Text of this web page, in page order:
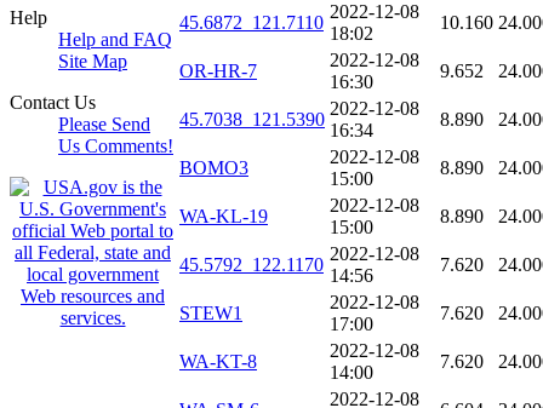
Help
Help and FAQ
Site Map
Contact Us
Please Send
Us Comments!
45.6872_121.7110
2022-12-08
18:02
10.160
OR-HR-7
2022-12-08
16:30
9.652
45.7038_121.5390
2022-12-08
16:34
8.890
BOMO3
2022-12-08
15:00
8.890
WA-KL-19
2022-12-08
15:00
8.890
45.5792_122.1170
2022-12-08
14:56
7.620
STEW1
2022-12-08
17:00
7.620
WA-KT-8
2022-12-08
14:00
7.620
2022-12-08